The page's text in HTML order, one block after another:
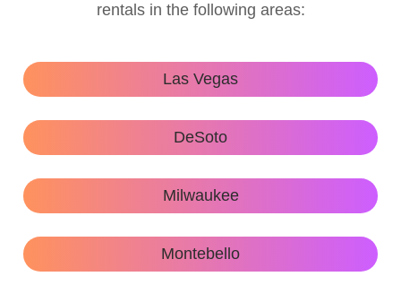
rentals in the following areas:
Las Vegas
DeSoto
Milwaukee
Montebello